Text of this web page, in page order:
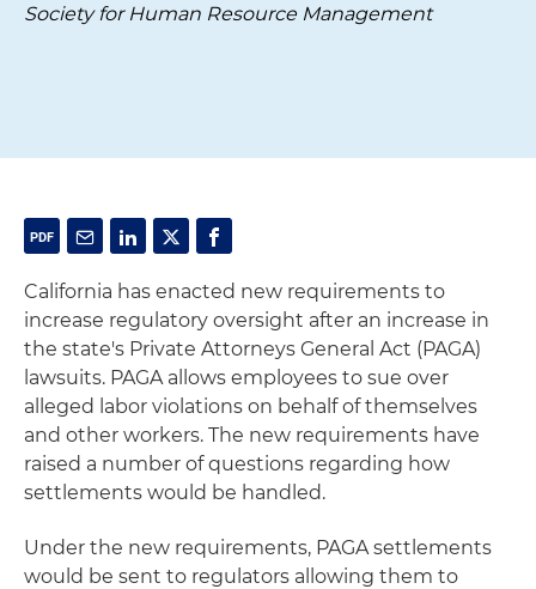
Society for Human Resource Management
California has enacted new requirements to
increase regulatory oversight after an increase in
the state's Private Attorneys General Act (PAGA)
lawsuits. PAGA allows employees to sue over
alleged labor violations on behalf of themselves
and other workers. The new requirements have
raised a number of questions regarding how
settlements would be handled.
Under the new requirements, PAGA settlements
would be sent to regulators allowing them to